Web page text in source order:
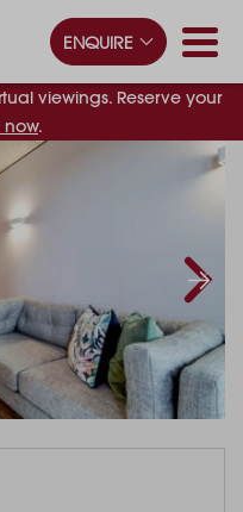
viewings. Reserve your
now.
ENQUIRE